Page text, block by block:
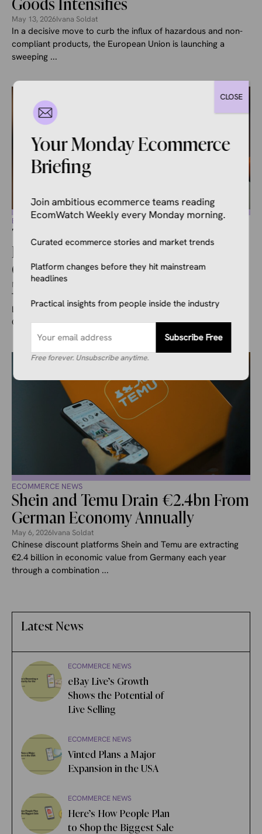
Goods Intensifies
May 13, 2026Ivana Soldat
In a decisive move to curb the influx of hazardous and non-
compliant products, the European Union is launching a
sweeping ...
ECOMMERCE NEWS
Temu Faces Class Action Over
Deceptive Email Marketing in
California
May 6, 2026Ivana Soldat
Temu is defending itself against a class action lawsuit filed in
Los Angeles County Superior Court that accuses the
Chinese-owned ...
ECOMMERCE NEWS
Shein and Temu Drain €2.4bn From
German Economy Annually
May 6, 2026Ivana Soldat
Chinese discount platforms Shein and Temu are extracting
€2.4 billion in economic value from Germany each year
through a combination ...
Latest News
ECOMMERCE NEWS
eBay Live’s Growth
Shows the Potential of
Live Selling
ECOMMERCE NEWS
Vinted Plans a Major
Expansion in the USA
ECOMMERCE NEWS
Here’s How People Plan
to Shop the Biggest Sale
Your Monday Ecommerce
Briefing
Join ambitious ecommerce teams reading
EcomWatch Weekly every Monday morning.
Curated ecommerce stories and market trends
Platform changes before they hit mainstream
headlines
Practical insights from people inside the industry
Subscribe Free
Free forever. Unsubscribe anytime.
CLOSE